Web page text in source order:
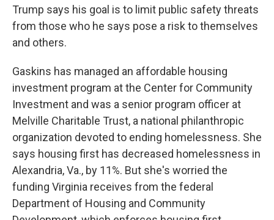
Trump says his goal is to limit public safety threats
from those who he says pose a risk to themselves
and others.
Gaskins has managed an affordable housing
investment program at the Center for Community
Investment and was a senior program officer at
Melville Charitable Trust, a national philanthropic
organization devoted to ending homelessness. She
says housing first has decreased homelessness in
Alexandria, Va., by 11%. But she's worried the
funding Virginia receives from the federal
Department of Housing and Community